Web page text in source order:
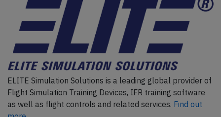
ELITE Simulation Solutions is a leading global provider of
Flight Simulation Training Devices, IFR training software
as well as flight controls and related services. Find out